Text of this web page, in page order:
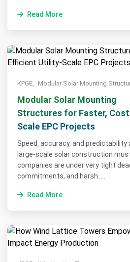
Read More
KPGE, Modular Solar Mounting
Modular Solar Mounting
Structures for Faster,
Scale EPC Projects
Speed, accuracy, and
large-scale solar construction
companies are under very tight
commitments, and harsh.....
Read More